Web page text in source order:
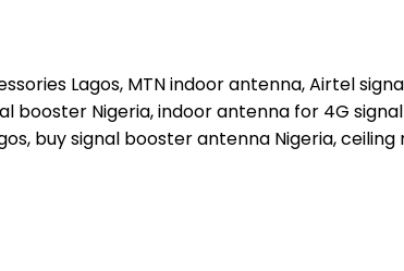
Lagos, MTN indoor antenna, Airtel
Nigeria, indoor antenna for 4G
buy signal booster antenna Nigeria,